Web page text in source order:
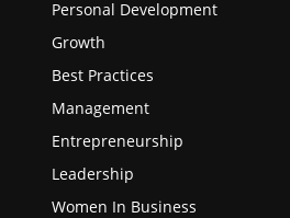
Personal Development
Growth
Best Practices
Management
Entrepreneurship
Leadership
Women In Business